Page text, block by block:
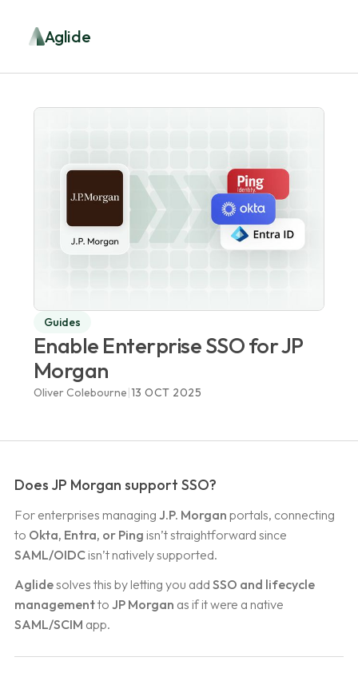
Aglide
Guides
Enable Enterprise SSO for JP
Morgan
Oliver Colebourne|13 OCT 2025
Does JP Morgan support SSO?
For enterprises managing J.P. Morgan portals, connecting
to Okta, Entra, or Ping isn’t straightforward since
SAML/OIDCisn’t natively supported.
Aglidesolves this by letting you add SSO and lifecycle
managementto JP Morgan as if it were a native
SAML/SCIM app.